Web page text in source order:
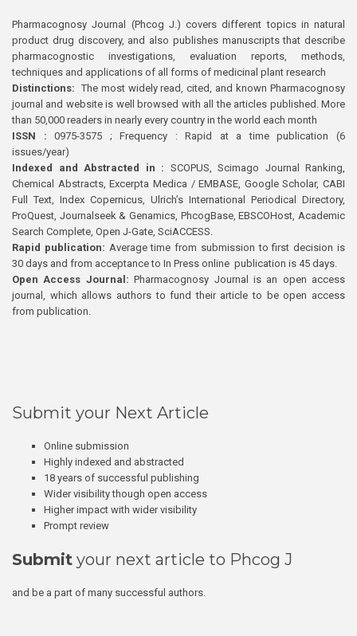
Pharmacognosy Journal (Phcog J.) covers different topics in natural
product drug discovery, and also publishes manuscripts that describe
pharmacognostic investigations, evaluation reports, methods,
techniques and applications of all forms of medicinal plant research
Distinctions: The most widely read, cited, and known Pharmacognosy
journal and website is well browsed with all the articles published. More
than 50,000 readers in nearly every country in the world each month
ISSN : 0975-3575 ; Frequency : Rapid at a time publication (6
issues/year)
Indexed and Abstracted in : SCOPUS, Scimago Journal Ranking,
Chemical Abstracts, Excerpta Medica / EMBASE, Google Scholar, CABI
Full Text, Index Copernicus, Ulrich’s International Periodical Directory,
ProQuest, Journalseek & Genamics, PhcogBase, EBSCOHost, Academic
Search Complete, Open J-Gate, SciACCESS.
Rapid publication: Average time from submission to first decision is
30 days and from acceptance to In Press online publication is 45 days.
Open Access Journal:Pharmacognosy Journal is an open access
journal, which allows authors to fund their article to be open access
from publication.
Submit your Next Article
Online submission
Highly indexed and abstracted
18 years of successful publishing
Wider visibility though open access
Higher impact with wider visibility
Prompt review
Submit your next article to Phcog J
and be a part of many successful authors.